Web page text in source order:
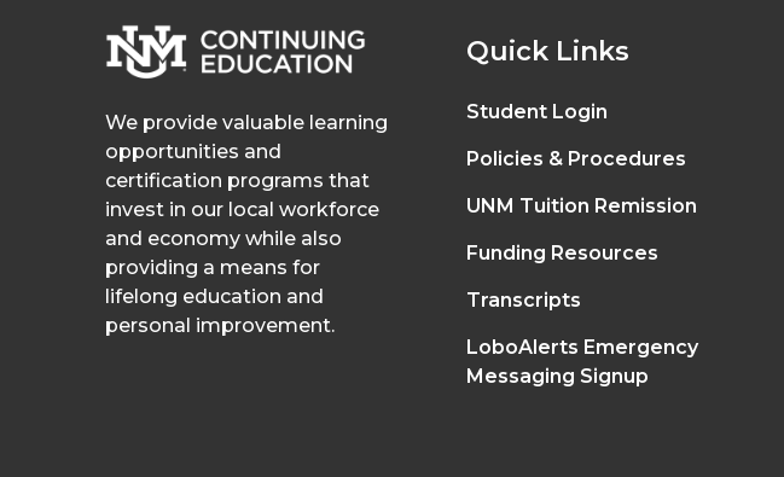
We provide valuable learning
opportunities and
certification programs that
invest in our local workforce
and economy while also
providing a means for
lifelong education and
personal improvement.
Quick Links
Student Login
Policies & Procedures
UNM Tuition Remission
Funding Resources
Transcripts
LoboAlerts Emergency
Messaging Signup